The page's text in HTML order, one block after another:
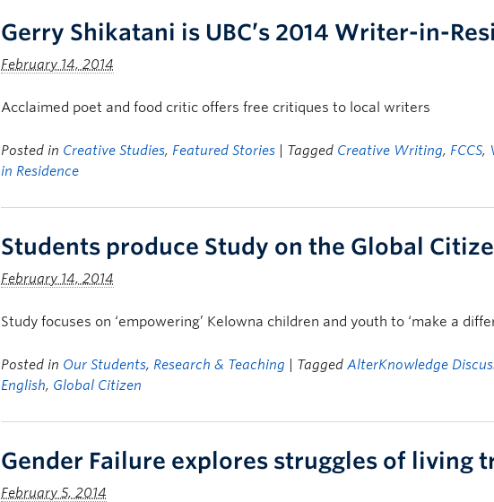
Gerry Shikatani is UBC’s 2014 Writer-in-
February 14, 2014
Acclaimed poet and food critic offers free critiques to local writers
Posted in Creative Studies, Featured Stories | Tagged Creative Writing, FCCS,
in Residence
Students produce Study on the Global
February 14, 2014
Study focuses on ‘empowering’ Kelowna children and youth to ‘make a
Posted in Our Students, Research & Teaching | Tagged AlterKnowledge
English, Global Citizen
Gender Failure explores struggles of living
February 5, 2014